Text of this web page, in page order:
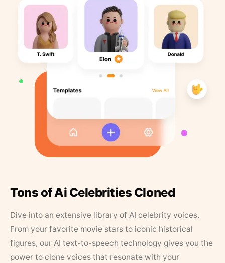
Tons of Ai Celebrities Cloned
Dive into an extensive library of AI celebrity voices.
From your favorite movie stars to iconic historical
figures, our AI text-to-speech technology gives you the
power to clone voices that resonate with your